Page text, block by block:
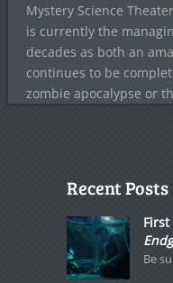
Mystery Science
is currently the
decades as both an
continues to be
zombie apocalypse or
Recent Posts
Be